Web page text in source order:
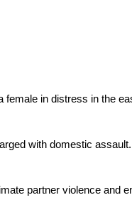
in distress in the
with domestic
partner violence and